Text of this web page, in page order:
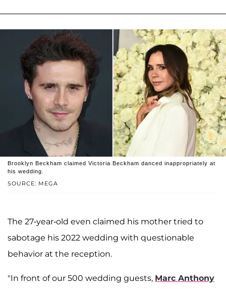
SOURCE: MEGA
Brooklyn Beckham claimed Victoria Beckham danced inappropriately at
his wedding.
The 27-year-old even claimed his mother tried to
sabotage his 2022 wedding with questionable
behavior at the reception.
"In front of our 500 wedding guests, Marc Anthony